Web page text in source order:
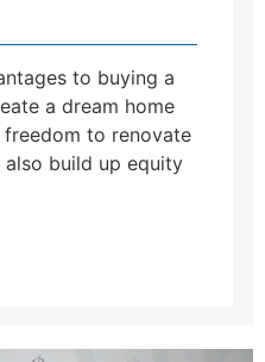
to buying a
a dream home
to renovate
build up equity